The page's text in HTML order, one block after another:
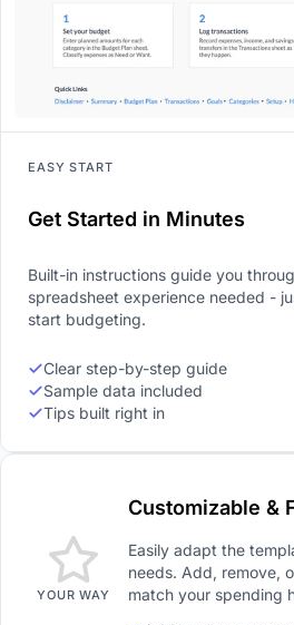
EASY START
Get Started in Minutes
Built-in instructions guide you
spreadsheet experience needed -
start budgeting.
Clear step-by-step guide
Sample data included
Tips built right in
YOUR WAY
Customizable &
Easily adapt the
needs. Add, remove,
match your spending